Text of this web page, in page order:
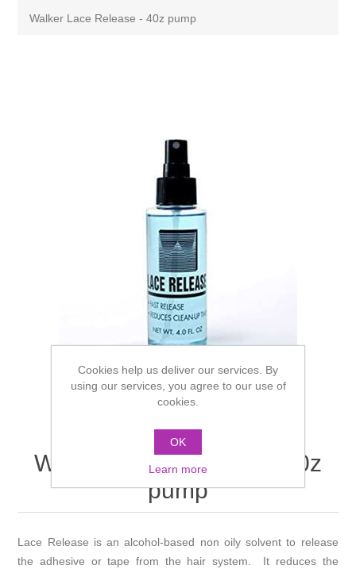
Walker Lace Release - 40z pump
Walker Lace Release - 40z
pump
Lace Release is an alcohol-based non oily solvent to release
the adhesive or tape from the hair system. It reduces the
Cookies help us deliver our services. By
using our services, you agree to our use of
cookies.
OK
Learn more